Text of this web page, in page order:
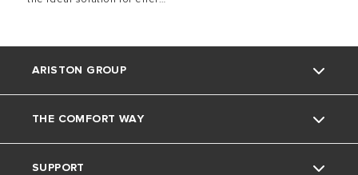
renewable technology.
zero emissions, the system
traditional electric storage
ARISTON GROUP
Ariston brand
The group
THE COMFORT WAY
SUPPORT